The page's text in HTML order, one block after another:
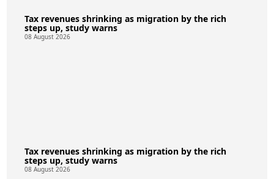
Tax revenues shrinking as migration by the rich
steps up, study warns
08 August 2026
Tax revenues shrinking as migration by the rich
steps up, study warns
08 August 2026